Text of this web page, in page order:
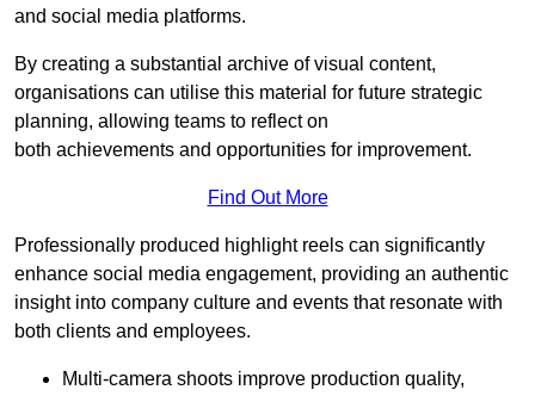
and social media platforms.
By creating a substantial archive of visual content,
organisations can utilise this material for future strategic
planning, allowing teams to reflect on
both achievements and opportunities for improvement.
Find Out More
Professionally produced highlight reels can significantly
enhance social media engagement, providing an authentic
insight into company culture and events that resonate with
both clients and employees.
Multi-camera shoots improve production quality,